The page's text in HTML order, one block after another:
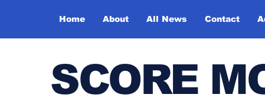
Home About All News Contact
SCORE